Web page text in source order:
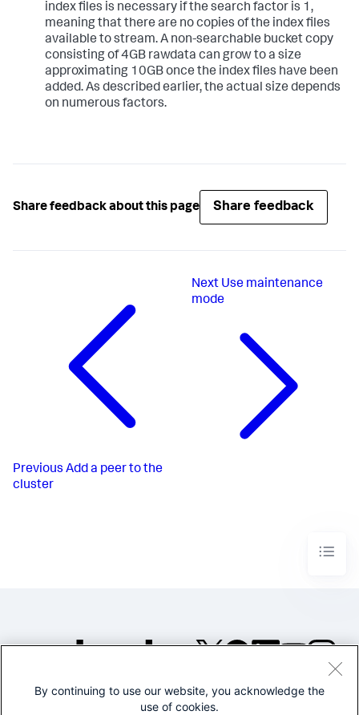
index files is necessary if the search factor is 1,
meaning that there are no copies of the index files
available to stream. A non-searchable bucket copy
consisting of 4GB rawdata can grow to a size
approximating 10GB once the index files have been
added. As described earlier, the actual size depends
on numerous factors.
Share feedback about this page Share feedback
Previous Add a peer to the
cluster
Next Use maintenance
mode
©2005-2026 Splunk Inc. All
By continuing to use our website, you acknowledge the
use of cookies.